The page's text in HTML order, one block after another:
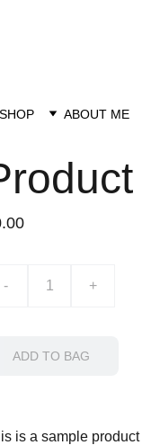
SHOP ABOUT ME
- +
ADD TO BAG
is a sample